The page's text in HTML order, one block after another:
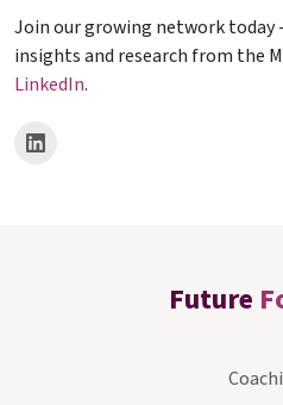
Join our growing network today
insights and research from the
LinkedIn.
Future